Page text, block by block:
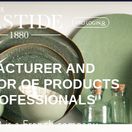
PRO LOGIN
AND
OF PRODUCTS
is a French company